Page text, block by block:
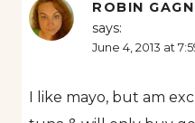
ROBIN
says:
June 4, 2013 at
I like mayo, but am